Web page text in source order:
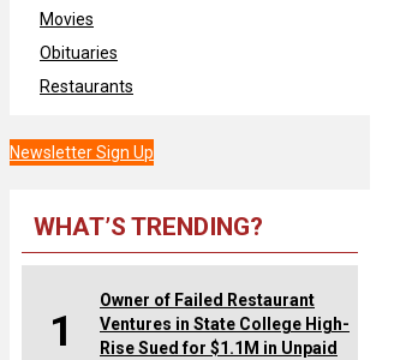
Movies
Obituaries
Restaurants
Newsletter Sign Up
WHAT’S TRENDING?
1
Owner of Failed Restaurant
Ventures in State College High-
Rise Sued for $1.1M in Unpaid